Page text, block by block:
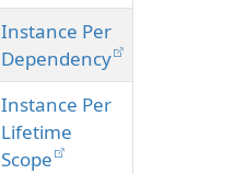
Instance Per
Dependency
Instance Per
Lifetime
Scope